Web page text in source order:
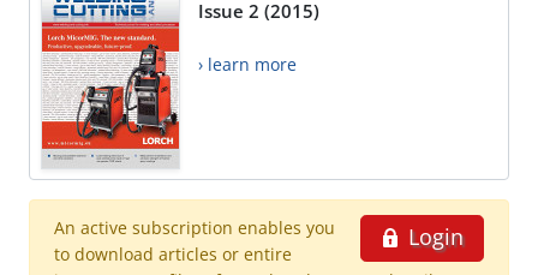
Issue 2 (2015)
› learn more
Login
An active subscription enables you
to download articles or entire